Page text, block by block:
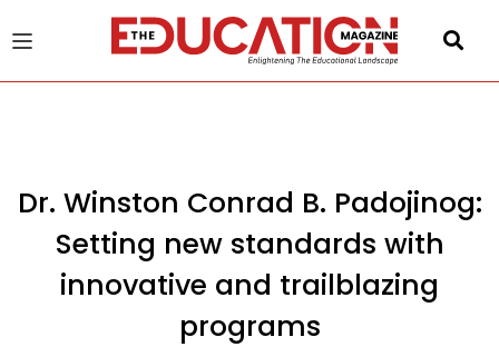
Dr. Winston Conrad B. Padojinog:
Setting new standards with
innovative and trailblazing
programs